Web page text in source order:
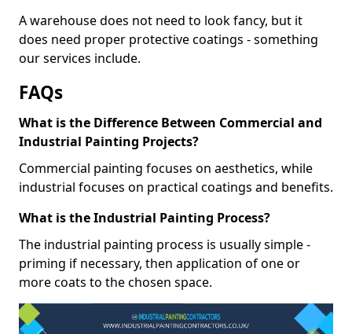
A warehouse does not need to look fancy, but it
does need proper protective coatings - something
our services include.
FAQs
What is the Difference Between Commercial and
Industrial Painting Projects?
Commercial painting focuses on aesthetics, while
industrial focuses on practical coatings and benefits.
What is the Industrial Painting Process?
The industrial painting process is usually simple -
priming if necessary, then application of one or
more coats to the chosen space.